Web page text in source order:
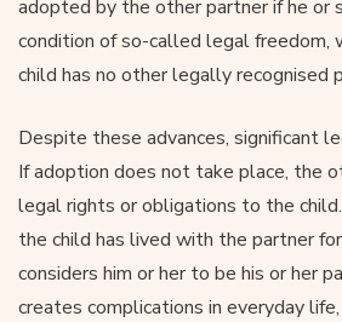
adopted by the other partner if he or
condition of so-called legal freedom,
child has no other legally recognised
Despite these advances, significant
If adoption does not take place, the
legal rights or obligations to the
the child has lived with the partner
considers him or her to be his or her
creates complications in everyday